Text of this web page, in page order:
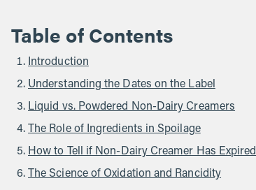
Table of Contents
Introduction
Understanding the Dates on the Label
Liquid vs. Powdered Non-Dairy Creamers
The Role of Ingredients in Spoilage
How to Tell if Non-Dairy Creamer Has Expired
The Science of Oxidation and Rancidity